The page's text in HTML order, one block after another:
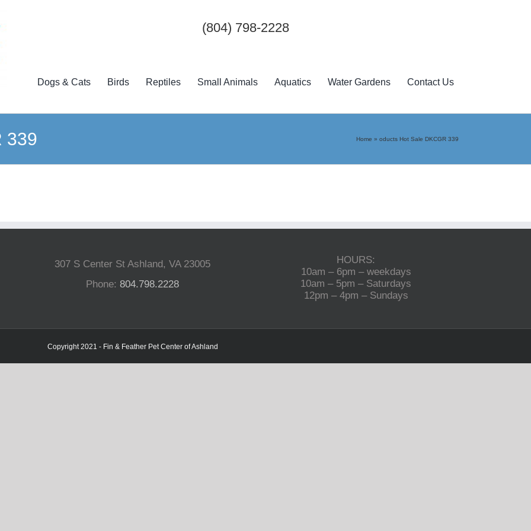
(804) 798-2228
Dogs & Cats Birds Reptiles Small Animals Aquatics Water Gardens Contact Us
339 Home » oducts Hot Sale DKCGR 339
307 S Center St Ashland, VA 23005
Phone:804.798.2228
HOURS:
10am – 6pm – weekdays
10am – 5pm – Saturdays
12pm – 4pm – Sundays
Copyright 2021 - Fin & Feather Pet Center of Ashland